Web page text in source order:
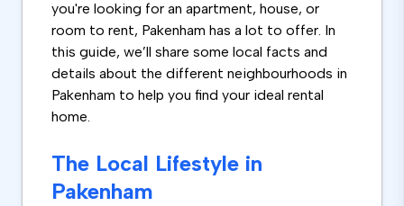
you're looking for an apartment, house, or
room to rent, Pakenham has a lot to offer. In
this guide, we’ll share some local facts and
details about the different neighbourhoods in
Pakenham to help you find your ideal rental
home.
The Local Lifestyle in
Pakenham